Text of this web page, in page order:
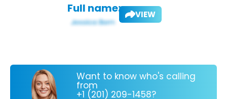
Full name: VIEW
Want to know who's calling
from
+1 (201) 209-1458?